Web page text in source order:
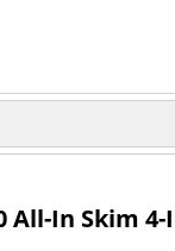
All-In Skim